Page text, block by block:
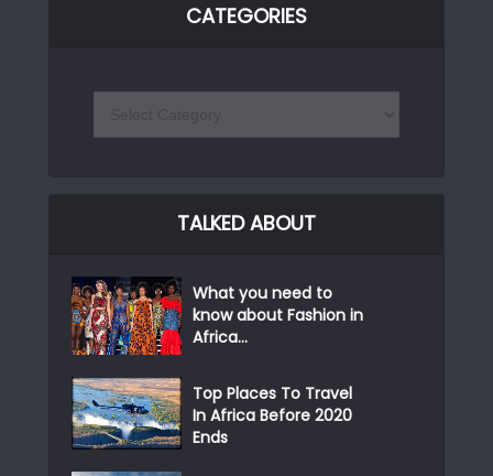
CATEGORIES
TALKED ABOUT
What you need to
know about Fashion in
Africa...
Top Places To Travel
In Africa Before 2020
Ends